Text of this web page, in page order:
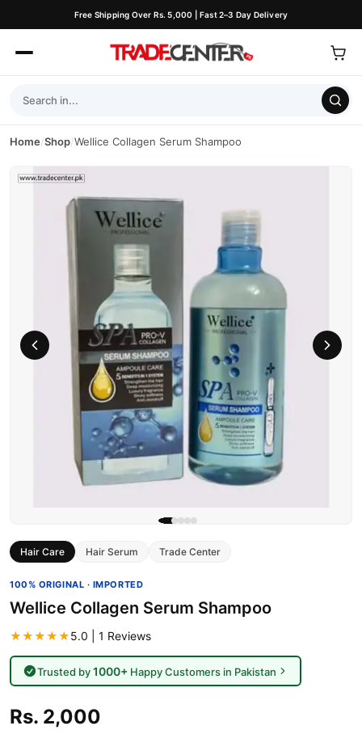
Free Shipping Over Rs. 5,000 | Fast 2–3 Day Delivery
Home/Shop/Wellice Collagen Serum Shampoo
Hair Care Hair Serum Trade Center
100% ORIGINAL · IMPORTED
Wellice Collagen Serum Shampoo
★★★★★5.0 | 1 Reviews
Trusted by1000+Happy Customers in Pakistan
Rs. 2,000